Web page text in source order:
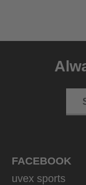
FACEBOOK
uvex sports